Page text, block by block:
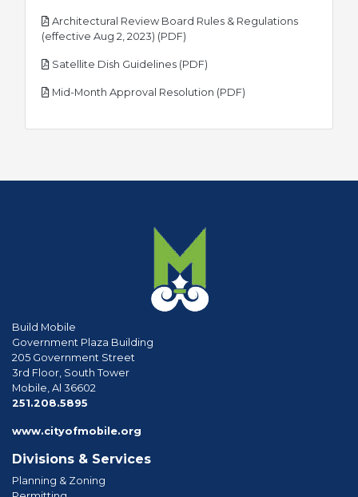
Architectural Review Board Rules & Regulations
(effective Aug 2, 2023) (PDF)
Satellite Dish Guidelines (PDF)
Mid-Month Approval Resolution (PDF)
Build Mobile
Government Plaza Building
205 Government Street
3rd Floor, South Tower
Mobile, Al 36602
251.208.5895
www.cityofmobile.org
Divisions & Services
Planning & Zoning